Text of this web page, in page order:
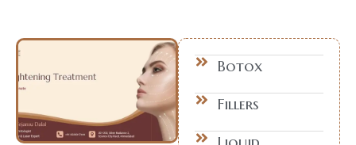
Botox
Fillers